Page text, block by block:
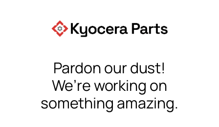
Pardon our dust!
We’re working on
something amazing.